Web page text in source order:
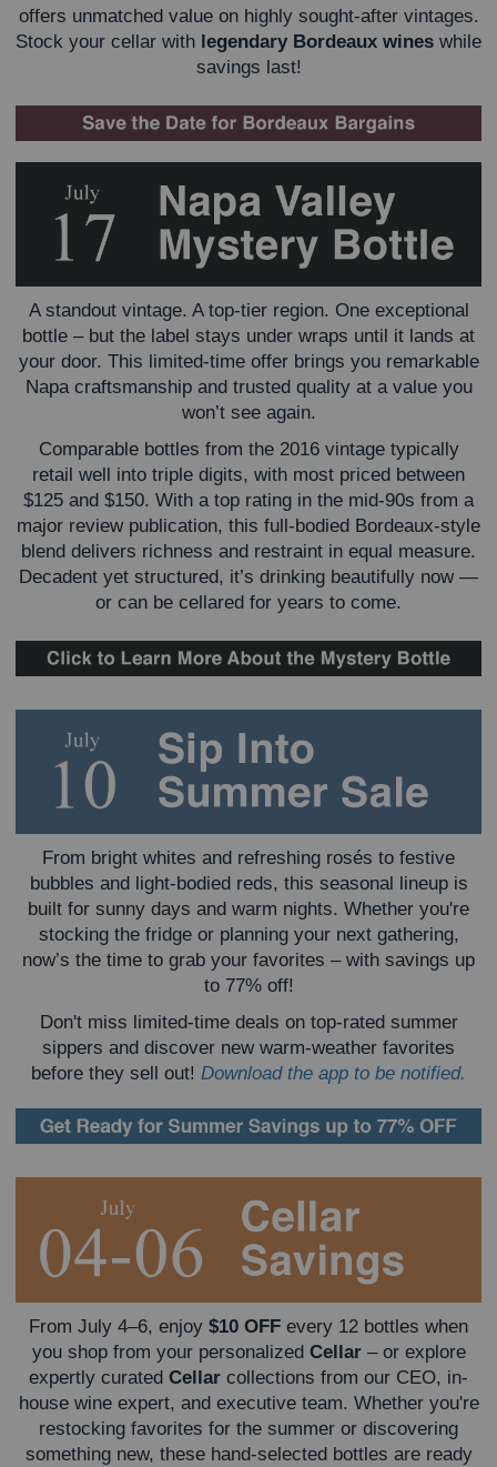
offers unmatched value on highly sought-after vintages.
Stock your cellar with legendary Bordeaux wines while
savings last!
A standout vintage. A top-tier region. One exceptional
bottle – but the label stays under wraps until it lands at
your door. This limited-time offer brings you remarkable
Napa craftsmanship and trusted quality at a value you
won’t see again.
Comparable bottles from the 2016 vintage typically
retail well into triple digits, with most priced between
$125 and $150. With a top rating in the mid-90s from a
major review publication, this full-bodied Bordeaux-style
blend delivers richness and restraint in equal measure.
Decadent yet structured, it’s drinking beautifully now —
or can be cellared for years to come.
From bright whites and refreshing rosés to festive
bubbles and light-bodied reds, this seasonal lineup is
built for sunny days and warm nights. Whether you're
stocking the fridge or planning your next gathering,
now’s the time to grab your favorites – with savings up
to 77% off!
Don't miss limited-time deals on top-rated summer
sippers and discover new warm-weather favorites
before they sell out! Download the app to be notified.
From July 4–6, enjoy $10 OFF every 12 bottles when
you shop from your personalized Cellar– or explore
expertly curated Cellar collections from our CEO, in-
house wine expert, and executive team. Whether you're
restocking favorites for the summer or discovering
something new, these hand-selected bottles are ready